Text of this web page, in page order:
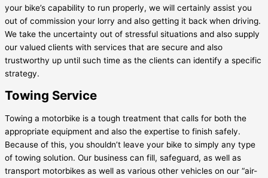
your bike’s capability to run properly, we will certainly assist you
out of commission your lorry and also getting it back when driving.
We take the uncertainty out of stressful situations and also supply
our valued clients with services that are secure and also
trustworthy up until such time as the clients can identify a specific
strategy.
Towing Service
Towing a motorbike is a tough treatment that calls for both the
appropriate equipment and also the expertise to finish safely.
Because of this, you shouldn’t leave your bike to simply any type
of towing solution. Our business can fill, safeguard, as well as
transport motorbikes as well as various other vehicles on our “air-